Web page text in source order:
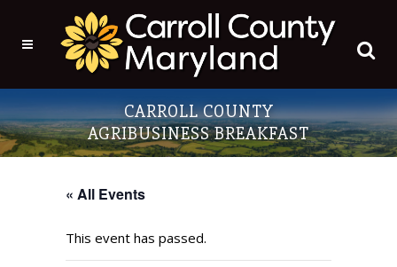
CARROLL COUNTY
AGRIBUSINESS BREAKFAST
« All Events
This event has passed.